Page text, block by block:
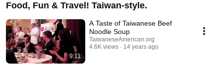
Food, Fun & Travel! Taiwan-style.
9:11
A Taste of Taiwanese Beef
Noodle Soup
TaiwaneseAmerican.org
4.6K views
14 years ago